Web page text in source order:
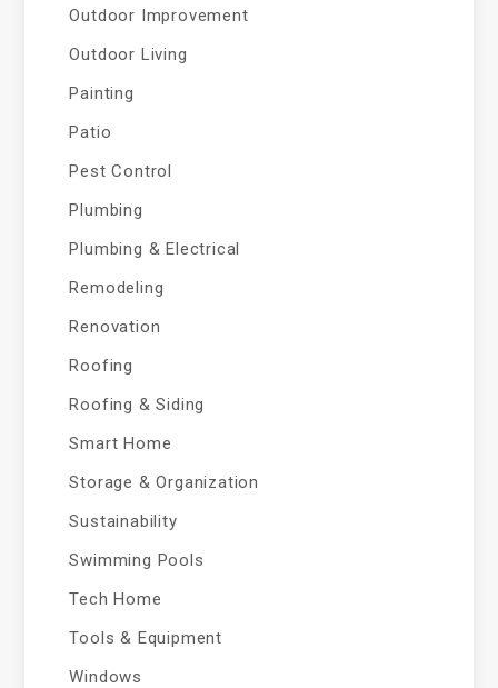
Outdoor Improvement
Outdoor Living
Painting
Patio
Pest Control
Plumbing
Plumbing & Electrical
Remodeling
Renovation
Roofing
Roofing & Siding
Smart Home
Storage & Organization
Sustainability
Swimming Pools
Tech Home
Tools & Equipment
Windows